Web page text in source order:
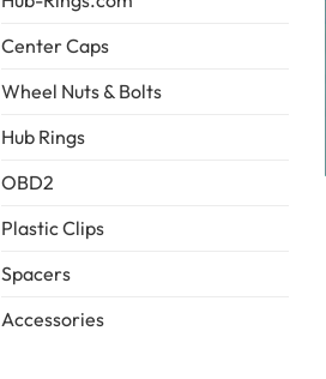
Center Caps
Wheel Nuts & Bolts
Hub Rings
OBD2
Plastic Clips
Spacers
Accessories